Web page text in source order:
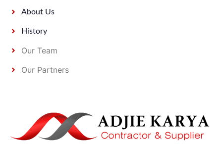
About Us
History
Our Team
Our Partners